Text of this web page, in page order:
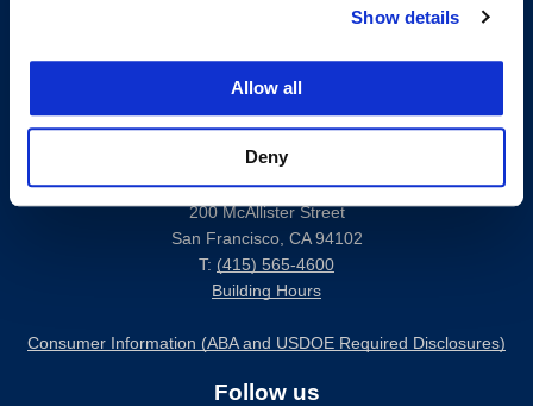
Show details
Allow all
Deny
200 McAllister Street
San Francisco, CA 94102
T: (415) 565-4600
Building Hours
Consumer Information (ABA and USDOE Required Disclosures)
Follow us